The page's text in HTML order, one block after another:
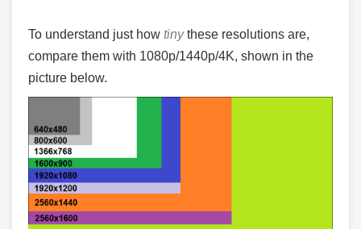
To understand just how tinythese resolutions are,
compare them with 1080p/1440p/4K, shown in the
picture below.